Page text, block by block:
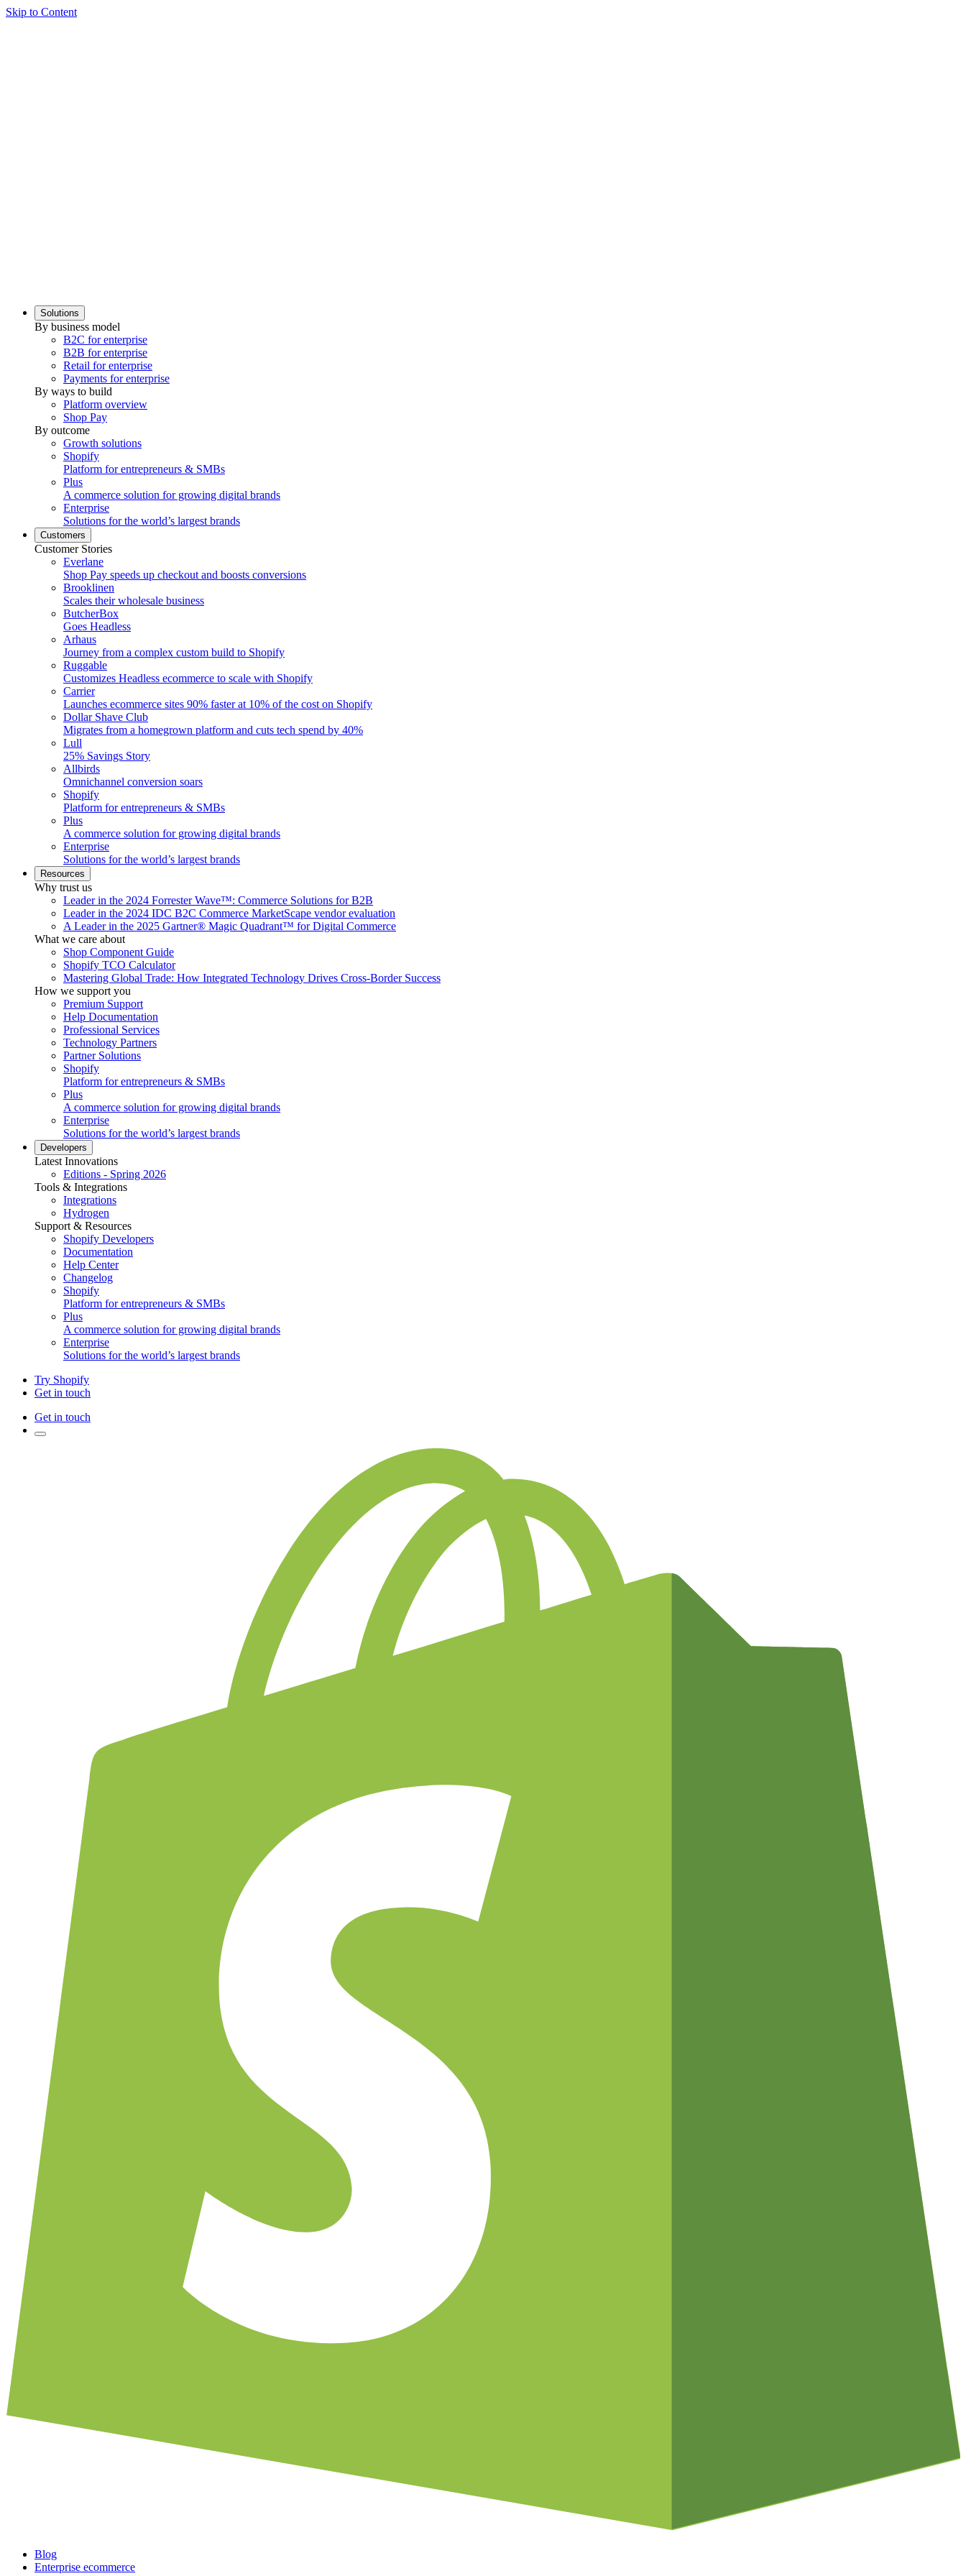
Skip to Content
Solutions
By business model
B2C for enterprise
B2B for enterprise
Retail for enterprise
Payments for enterprise
By ways to build
Platform overview
Shop Pay
By outcome
Growth solutions
Shopify
Platform for entrepreneurs & SMBs
Plus
A commerce solution for growing digital brands
Enterprise
Solutions for the world’s largest brands
Customers
Customer Stories
Everlane
Shop Pay speeds up checkout and boosts conversions
Brooklinen
Scales their wholesale business
ButcherBox
Goes Headless
Arhaus
Journey from a complex custom build to Shopify
Ruggable
Customizes Headless ecommerce to scale with Shopify
Carrier
Launches ecommerce sites 90% faster at 10% of the cost on Shopify
Dollar Shave Club
Migrates from a homegrown platform and cuts tech spend by 40%
Lull
25% Savings Story
Allbirds
Omnichannel conversion soars
Shopify
Platform for entrepreneurs & SMBs
Plus
A commerce solution for growing digital brands
Enterprise
Solutions for the world’s largest brands
Resources
Why trust us
Leader in the 2024 Forrester Wave™: Commerce Solutions for B2B
Leader in the 2024 IDC B2C Commerce MarketScape vendor evaluation
A Leader in the 2025 Gartner® Magic Quadrant™ for Digital Commerce
What we care about
Shop Component Guide
Shopify TCO Calculator
Mastering Global Trade: How Integrated Technology Drives Cross-Border Success
How we support you
Premium Support
Help Documentation
Professional Services
Technology Partners
Partner Solutions
Shopify
Platform for entrepreneurs & SMBs
Plus
A commerce solution for growing digital brands
Enterprise
Solutions for the world’s largest brands
Developers
Latest Innovations
Editions - Spring 2026
Tools & Integrations
Integrations
Hydrogen
Support & Resources
Shopify Developers
Documentation
Help Center
Changelog
Shopify
Platform for entrepreneurs & SMBs
Plus
A commerce solution for growing digital brands
Enterprise
Solutions for the world’s largest brands
Try Shopify
Get in touch
Get in touch
Blog
Enterprise ecommerce